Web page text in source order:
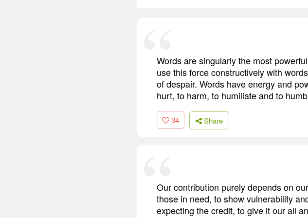
Words are singularly the most
use this force constructively with
of despair. Words have energy and
hurt, to harm, to humiliate and to
34 Share
Our contribution purely depends on
those in need, to show vulnerability
expecting the credit, to give it our all